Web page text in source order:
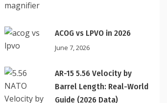
ACOG vs LPVO in 2026
June 7, 2026
AR-15 5.56 Velocity by
Barrel Length: Real-World
Guide (2026 Data)